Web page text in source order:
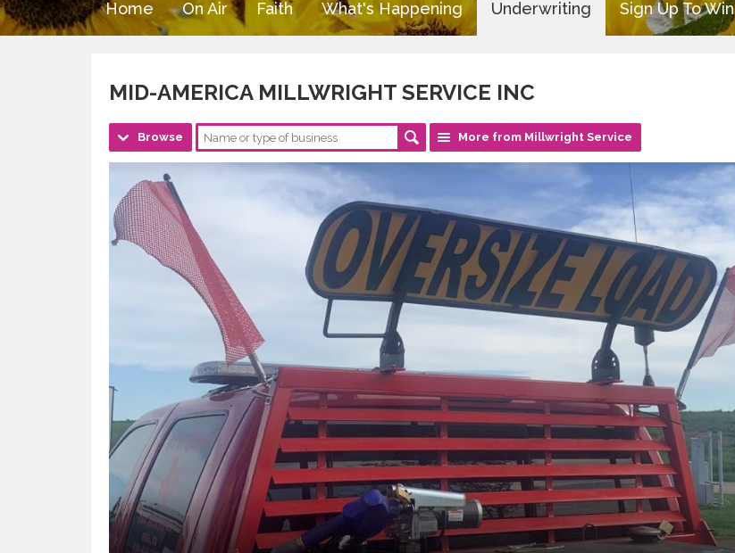
Home On Air Faith What's Happening Underwriting Sign Up To Win
MID-AMERICA MILLWRIGHT SERVICE INC
Browse More from Millwright Service